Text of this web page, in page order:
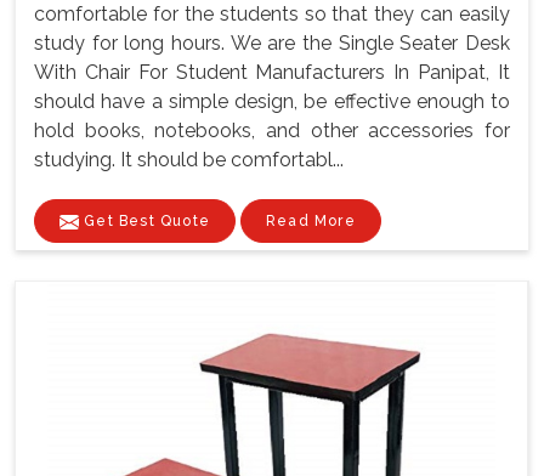
comfortable for the students so that they can easily
study for long hours. We are the Single Seater Desk
With Chair For Student Manufacturers In Panipat, It
should have a simple design, be effective enough to
hold books, notebooks, and other accessories for
studying. It should be comfortabl...
Get Best Quote Read More